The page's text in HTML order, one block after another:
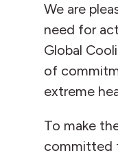
We are
need for
Global
of
extreme
To make
committed